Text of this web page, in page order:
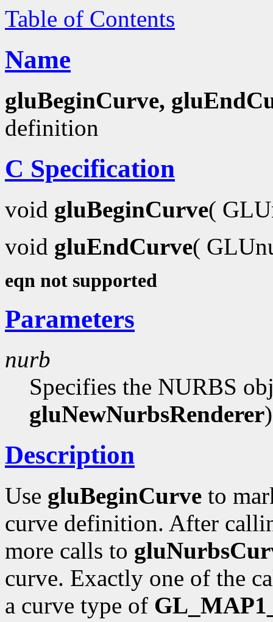
Table of Contents
Name
gluBeginCurve,
definition
C Specification
void gluBeginCurve(
void gluEndCurve(
eqn not supported
Parameters
nurb
Specifies the NURBS
gluNewNurbsRenderer
Description
Use gluBeginCurve to
curve definition. After
more calls to
curve. Exactly one of the
a curve type of